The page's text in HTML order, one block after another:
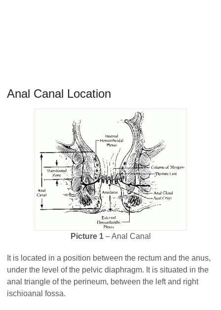
Anal Canal Location
Picture 1– Anal Canal
It is located in a position between the rectum and the anus,
under the level of the pelvic diaphragm. It is situated in the
anal triangle of the perineum, between the left and right
ischioanal fossa.